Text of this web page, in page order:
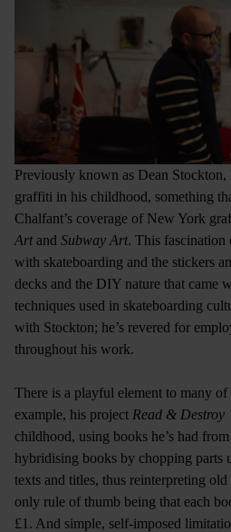
Previously known as Dean
graffiti in his childhood, something
Chalfant’s coverage of New York
Artand Subway Art. This
with skateboarding and the stickers
decks and the DIY nature that came
techniques used in skateboarding
with Stockton; he’s revered for
throughout his work.
There is a playful element to many
example, his project Read & Destroy
childhood, using books he’s had
hybridising books by chopping parts
texts and titles, thus reinterpreting
only rule of thumb being that each
£1. And simple, self-imposed